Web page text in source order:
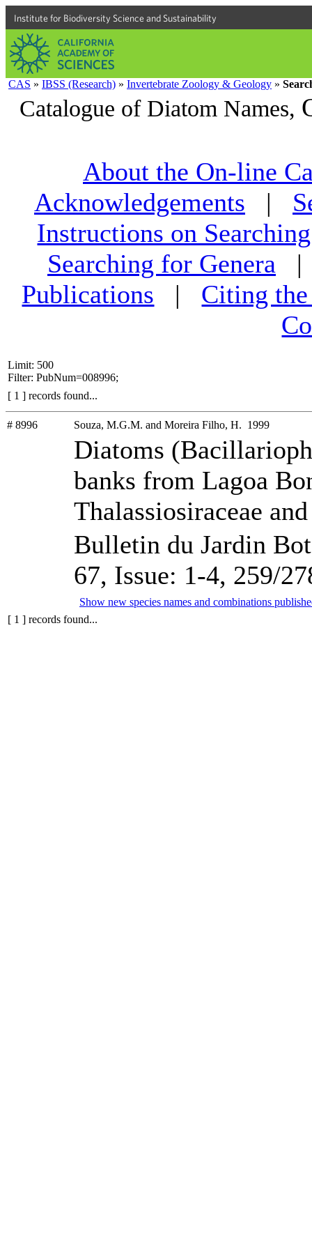
Institute for Biodiversity Science and Sustainability
CAS » IBSS (Research) » Invertebrate Zoology & Geology »
Catalogue of Diatom Names,
About the On-line
Acknowledgements
|
Instructions on
Searching for Genera
Publications
|
Citing
Limit: 500
Filter: PubNum=008996;
[ 1 ] records found...
# 8996 Souza, M.G.M. and Moreira Filho, H. 1999
Diatoms
banks from Lagoa
Thalassiosiraceae
Bulletin du Jardin
67, Issue: 1-4, 259/
Show new species names and combinations
[ 1 ] records found...